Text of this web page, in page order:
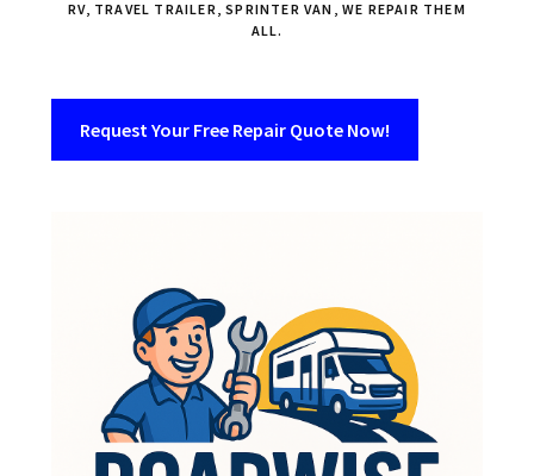
RV, TRAVEL TRAILER, SPRINTER VAN, WE REPAIR THEM
ALL.
Request Your Free Repair Quote Now!